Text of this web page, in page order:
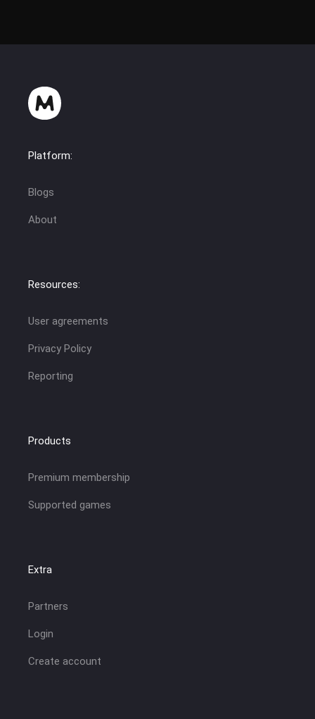
Platform:
Blogs
About
Resources:
User agreements
Privacy Policy
Reporting
Products
Premium membership
Supported games
Extra
Partners
Login
Create account